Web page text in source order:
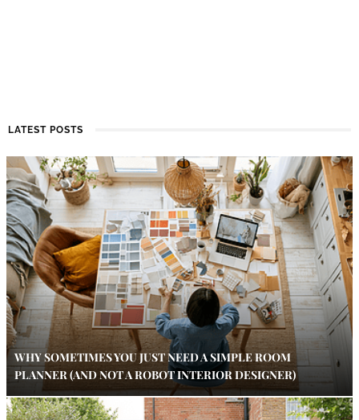
LATEST POSTS
WHY SOMETIMES YOU JUST NEED A SIMPLE ROOM
PLANNER (AND NOT A ROBOT INTERIOR DESIGNER)